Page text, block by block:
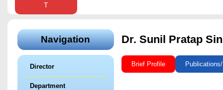
T
Navigation
Director
Department
Dr. Sunil Pratap
Brief Profile